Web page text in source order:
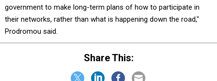
government to make long-term plans of how to participate in
their networks, rather than what is happening down the road,"
Prodromou said.
Share This: